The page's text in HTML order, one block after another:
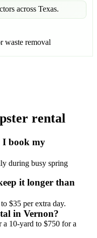
across Texas.
rental
I book my
during busy spring
it longer than
$35 per extra day.
in Vernon?
a 10-yard to $750 for a